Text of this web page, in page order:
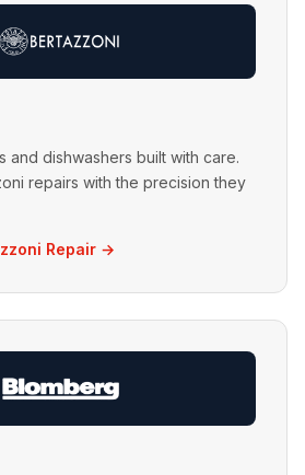
and dishwashers built with care.
repairs with the precision they
Repair →